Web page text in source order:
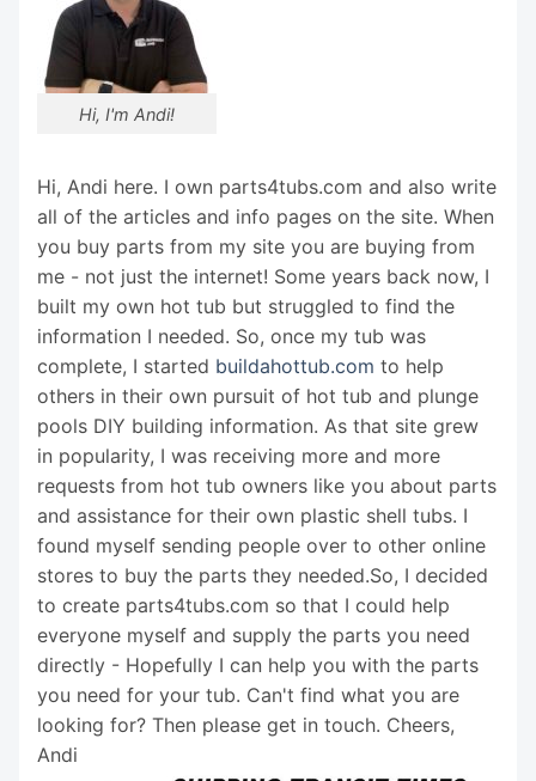
Hi, I'm Andi!
Hi, Andi here. I own parts4tubs.com and also write
all of the articles and info pages on the site. When
you buy parts from my site you are buying from
me - not just the internet! Some years back now, I
built my own hot tub but struggled to find the
information I needed. So, once my tub was
complete, I started buildahottub.com to help
others in their own pursuit of hot tub and plunge
pools DIY building information. As that site grew
in popularity, I was receiving more and more
requests from hot tub owners like you about parts
and assistance for their own plastic shell tubs. I
found myself sending people over to other online
stores to buy the parts they needed.So, I decided
to create parts4tubs.com so that I could help
everyone myself and supply the parts you need
directly - Hopefully I can help you with the parts
you need for your tub. Can't find what you are
looking for? Then please get in touch. Cheers,
Andi